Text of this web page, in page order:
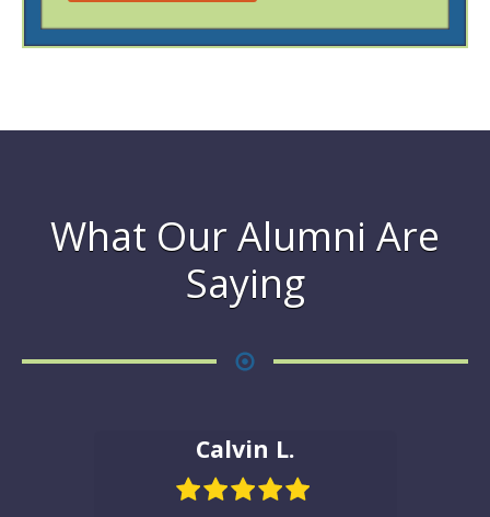
What Our Alumni Are
Saying
Calvin L.